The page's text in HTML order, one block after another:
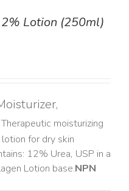
Lotion (250ml)
moisturizing
for dry skin
12% Urea, USP in a
Lotion base. NPN